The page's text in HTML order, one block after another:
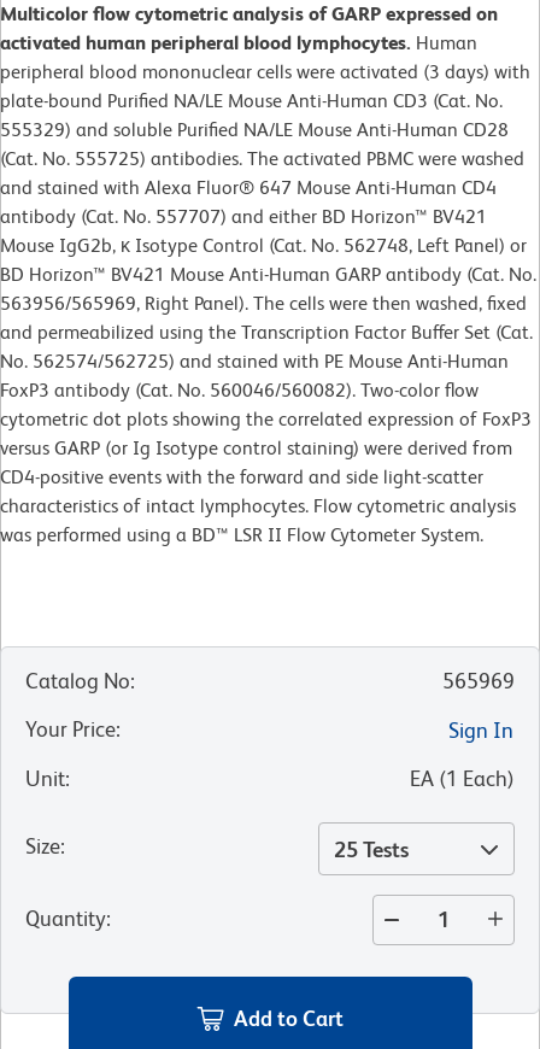
Multicolor flow cytometric analysis of GARP expressed on
activated human peripheral blood lymphocytes. Human
peripheral blood mononuclear cells were activated (3 days) with
plate-bound Purified NA/LE Mouse Anti-Human CD3 (Cat. No.
555329) and soluble Purified NA/LE Mouse Anti-Human CD28
(Cat. No. 555725) antibodies. The activated PBMC were washed
and stained with Alexa Fluor® 647 Mouse Anti-Human CD4
antibody (Cat. No. 557707) and either BD Horizon™ BV421
Mouse IgG2b, κ Isotype Control (Cat. No. 562748, Left Panel) or
BD Horizon™ BV421 Mouse Anti-Human GARP antibody (Cat. No.
563956/565969, Right Panel). The cells were then washed, fixed
and permeabilized using the Transcription Factor Buffer Set (Cat.
No. 562574/562725) and stained with PE Mouse Anti-Human
FoxP3 antibody (Cat. No. 560046/560082). Two-color flow
cytometric dot plots showing the correlated expression of FoxP3
versus GARP (or Ig Isotype control staining) were derived from
CD4-positive events with the forward and side light-scatter
characteristics of intact lymphocytes. Flow cytometric analysis
was performed using a BD™ LSR II Flow Cytometer System.
Catalog No:
565969
Your Price:
Sign In
Unit: EA (1 Each)
Size: 25 Tests
Quantity:
Add to Cart